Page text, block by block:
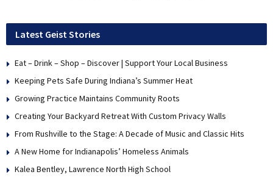
Latest Geist Stories
Eat – Drink – Shop – Discover | Support Your Local Business
Keeping Pets Safe During Indiana’s Summer Heat
Growing Practice Maintains Community Roots
Creating Your Backyard Retreat With Custom Privacy Walls
From Rushville to the Stage: A Decade of Music and Classic Hits
A New Home for Indianapolis’ Homeless Animals
Kalea Bentley, Lawrence North High School